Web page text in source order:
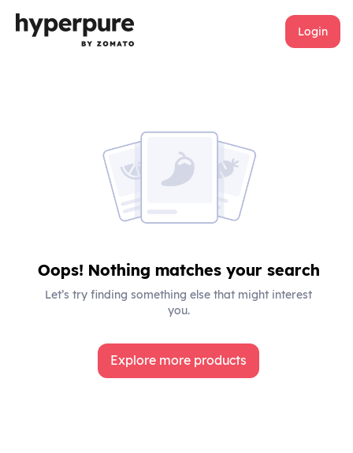
Login
Oops! Nothing matches your search
Let’s try finding something else that might interest
you.
Explore more products